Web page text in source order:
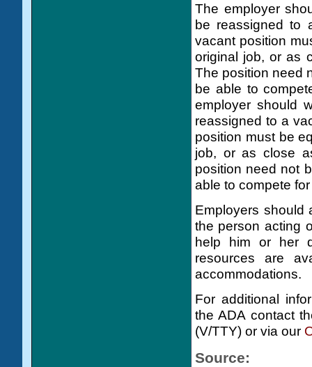
The employer
be reassigned to
vacant position
original job, or as
The position need
be able to
employer should
reassigned to a
position must be
job, or as close
position need not
able to compete
Employers should
the person acting
help him or her
resources are
accommodations.
For additional
the ADA contact
(V/TTY) or via our
Source: